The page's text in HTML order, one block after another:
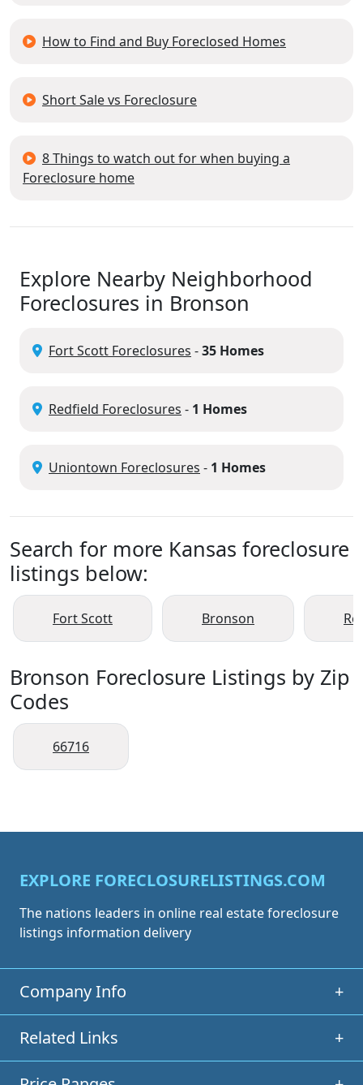
How to Find and Buy Foreclosed Homes
Short Sale vs Foreclosure
8 Things to watch out for when buying a
Foreclosure home
Explore Nearby Neighborhood
Foreclosures in Bronson
Fort Scott Foreclosures -35 Homes
Redfield Foreclosures - 1 Homes
Uniontown Foreclosures - 1 Homes
Search for more Kansas foreclosure
listings below:
Fort Scott Bronson
Bronson Foreclosure Listings by Zip
Codes
66716
EXPLORE FORECLOSURELISTINGS.COM
The nations leaders in online real estate foreclosure
listings information delivery
Company Info +
Related Links +